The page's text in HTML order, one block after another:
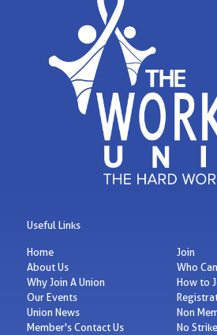
Useful Links
Home
About Us
Why Join A Union
Our Events
Union News
Member's Contact Us
Join
Who
How to
Non
No